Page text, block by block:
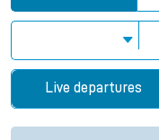
Live departures